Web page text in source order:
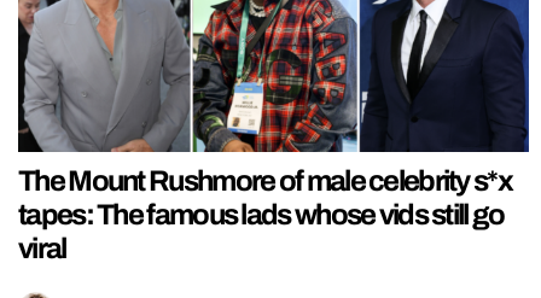
The Mount Rushmore of male celebrity s*x
tapes: The famous lads whose vids still go
viral